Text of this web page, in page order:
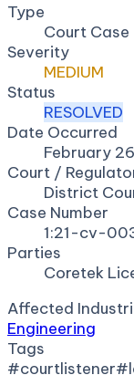
Type
Court Case
Severity
MEDIUM
Status
RESOLVED
Date Occurred
February
Court /
District
Case Number
1:21-cv-
Parties
Coretek
Affected
Engineering
Tags
#courtlistener#